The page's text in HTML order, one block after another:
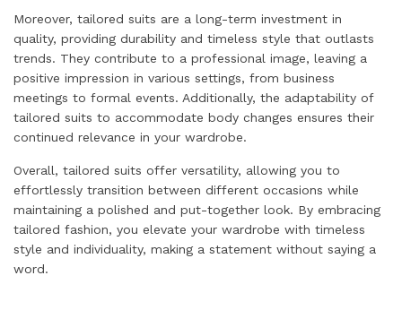
Moreover, tailored suits are a long-term investment in
quality, providing durability and timeless style that outlasts
trends. They contribute to a professional image, leaving a
positive impression in various settings, from business
meetings to formal events. Additionally, the adaptability of
tailored suits to accommodate body changes ensures their
continued relevance in your wardrobe.
Overall, tailored suits offer versatility, allowing you to
effortlessly transition between different occasions while
maintaining a polished and put-together look. By embracing
tailored fashion, you elevate your wardrobe with timeless
style and individuality, making a statement without saying a
word.